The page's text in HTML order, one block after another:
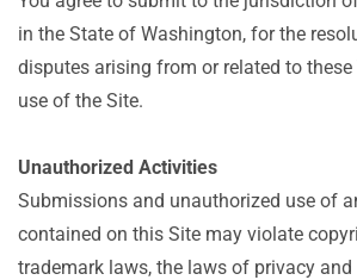
in the State of Washington, for the
disputes arising from or related to
use of the Site.
Unauthorized Activities
Submissions and unauthorized use of
contained on this Site may violate
trademark laws, the laws of privacy